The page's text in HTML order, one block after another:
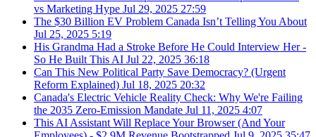
vs Marketing Hype Jul 29, 2025 27:59
The $30 Billion EV Problem Canada Isn’t Telling You About
Jul 25, 2025 5:19
His Grandma Had a Stroke Before He Could Interview Her -
So He Built This AI Jul 22, 2025 36:18
Can This New Political Party Save Democracy? (Urgent
Reform Explained) Jul 18, 2025 20:32
Canada's Electric Vehicle Reality Check: Why We're Failing
the 2035 Zero-Emission Mandate Jul 11, 2025 4:07
This AI Assistant Will Replace Your Browser (And Your